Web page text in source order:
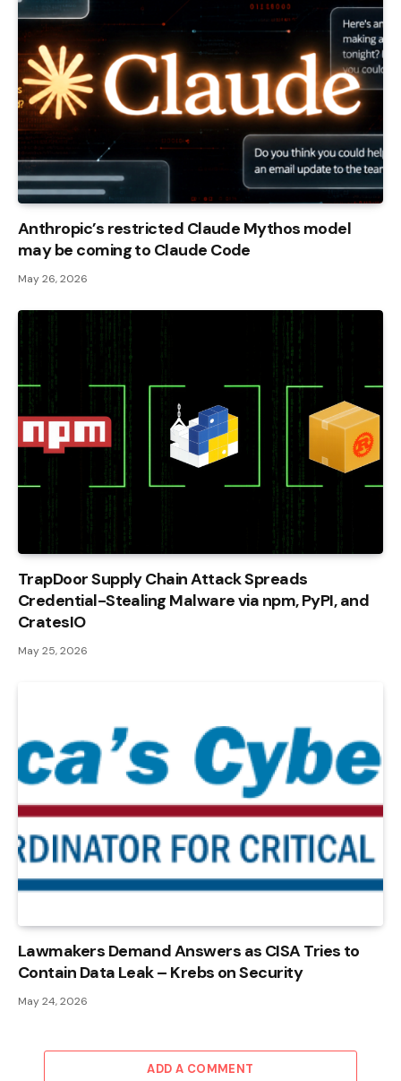
Anthropic’s restricted Claude Mythos model
may be coming to Claude Code
May 26, 2026
TrapDoor Supply Chain Attack Spreads
Credential-Stealing Malware via npm, PyPI, and
CratesIO
May 25, 2026
Lawmakers Demand Answers as CISA Tries to
Contain Data Leak – Krebs on Security
May 24, 2026
ADD A COMMENT